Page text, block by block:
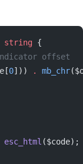
string {
offset
0])) . mb_chr
esc_html ($code);